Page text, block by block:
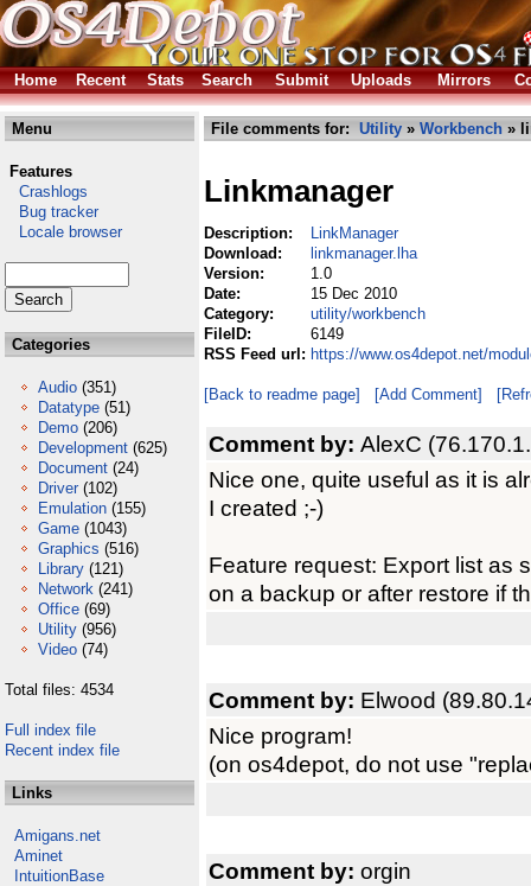
Home Recent Stats Search Submit Uploads Mirrors
Menu
Features
Crashlogs
Bug tracker
Locale browser
Categories
Audio (351)
Datatype (51)
Demo (206)
Development (625)
Document (24)
Driver (102)
Emulation (155)
Game (1043)
Graphics (516)
Library (121)
Network (241)
Office (69)
Utility (956)
Video (74)
Total files: 4534
Full index file
Recent index file
Links
Amigans.net
Aminet
IntuitionBase
File comments for: Utility » Workbench »
Linkmanager
Description:
LinkManager
Download:
linkmanager.lha
Version:
1.0
Date:
15 Dec 2010
Category:
utility/workbench
FileID:
6149
RSS Feed url: https://www.os4depot.net/
[Back to readme page] [Add Comment]
Comment by: AlexC
Nice one, quite useful as it is
I created ;-)
Feature request: Export list as
on a backup or after restore if
Comment by: Elwood
Nice program!
(on os4depot, do not use
Comment by: orgin